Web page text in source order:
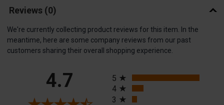
Reviews (0)
We're currently collecting product reviews for this item. In the
meantime, here are some company reviews from our past
customers sharing their overall shopping experience.
4.7
5
4
3